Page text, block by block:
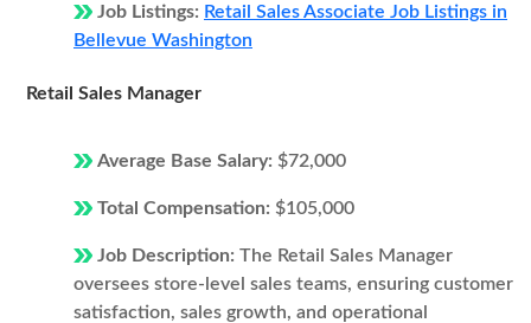
Job Listings: Retail Sales Associate Job Listings in
Bellevue Washington
Retail Sales Manager
Average Base Salary: $72,000
Total Compensation: $105,000
Job Description: The Retail Sales Manager
oversees store-level sales teams, ensuring customer
satisfaction, sales growth, and operational